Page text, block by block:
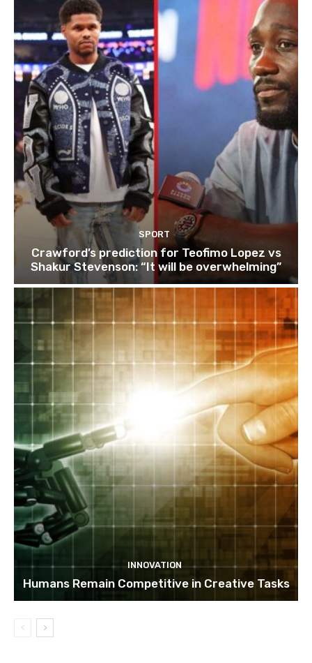
SPORT
Crawford’s prediction for Teofimo Lopez vs
Shakur Stevenson: “It will be overwhelming”
INNOVATION
Humans Remain Competitive in Creative Tasks